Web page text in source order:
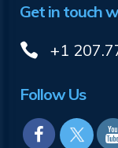
Get in touch
+1
Follow Us